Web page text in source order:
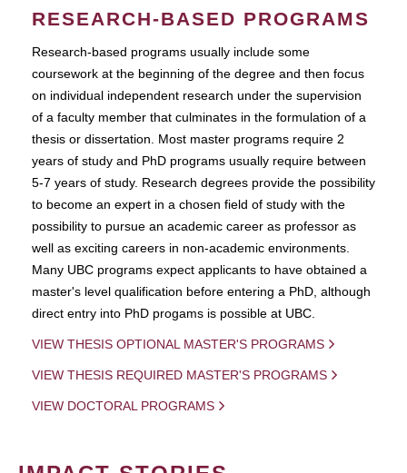
RESEARCH-BASED PROGRAMS
Research-based programs usually include some
coursework at the beginning of the degree and then focus
on individual independent research under the supervision
of a faculty member that culminates in the formulation of a
thesis or dissertation. Most master programs require 2
years of study and PhD programs usually require between
5-7 years of study. Research degrees provide the possibility
to become an expert in a chosen field of study with the
possibility to pursue an academic career as professor as
well as exciting careers in non-academic environments.
Many UBC programs expect applicants to have obtained a
master's level qualification before entering a PhD, although
direct entry into PhD progams is possible at UBC.
VIEW THESIS OPTIONAL MASTER'S PROGRAMS
VIEW THESIS REQUIRED MASTER'S PROGRAMS
VIEW DOCTORAL PROGRAMS